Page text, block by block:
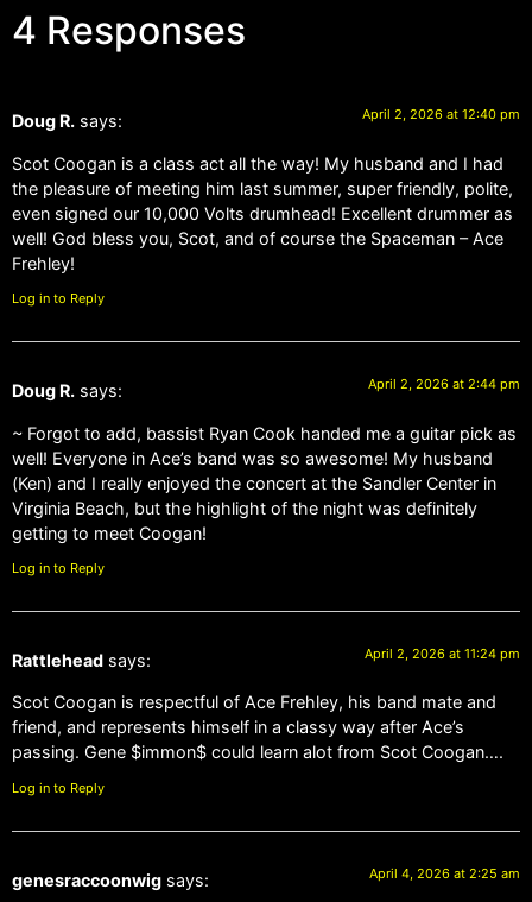
4 Responses
Doug R. says: April 2, 2026 at 12:40 pm
Scot Coogan is a class act all the way! My husband and I had
the pleasure of meeting him last summer, super friendly, polite,
even signed our 10,000 Volts drumhead! Excellent drummer as
well! God bless you, Scot, and of course the Spaceman – Ace
Frehley!
Log in to Reply
Doug R. says: April 2, 2026 at 2:44 pm
~ Forgot to add, bassist Ryan Cook handed me a guitar pick as
well! Everyone in Ace’s band was so awesome! My husband
(Ken) and I really enjoyed the concert at the Sandler Center in
Virginia Beach, but the highlight of the night was definitely
getting to meet Coogan!
Log in to Reply
Rattlehead says: April 2, 2026 at 11:24 pm
Scot Coogan is respectful of Ace Frehley, his band mate and
friend, and represents himself in a classy way after Ace’s
passing. Gene $immon$ could learn alot from Scot Coogan….
Log in to Reply
genesraccoonwig says: April 4, 2026 at 2:25 am